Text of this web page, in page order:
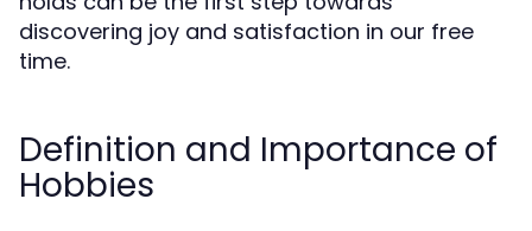
discovering joy and satisfaction in our free
time.
Definition and Importance of
Hobbies